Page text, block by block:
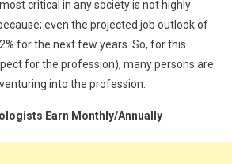
critical in any society is not highly
even the projected job outlook of
for the next few years. So, for this
for the profession), many persons are
into the profession.
Earn Monthly/Annually